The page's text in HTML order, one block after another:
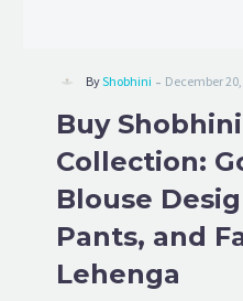
ByShobhini - December
Buy
Collection:
Blouse
Pants, and
Lehenga